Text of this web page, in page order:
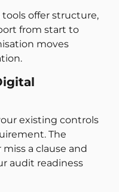
tools offer structure,
from start to
moves
existing controls
The
a clause and
audit readiness